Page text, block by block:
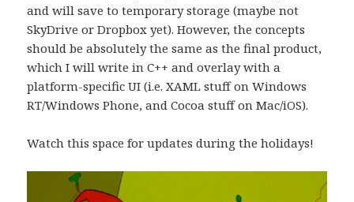
and will save to temporary storage (maybe not
SkyDrive or Dropbox yet). However, the concepts
should be absolutely the same as the final product,
which I will write in C++ and overlay with a
platform-specific UI (i.e. XAML stuff on Windows
RT/Windows Phone, and Cocoa stuff on Mac/iOS).
Watch this space for updates during the holidays!